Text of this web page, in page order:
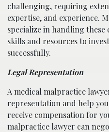
challenging, requiring
expertise, and experience.
specialize in handling these
skills and resources to
successfully.
Legal Representation
A medical malpractice
representation and help
receive compensation for
malpractice lawyer can